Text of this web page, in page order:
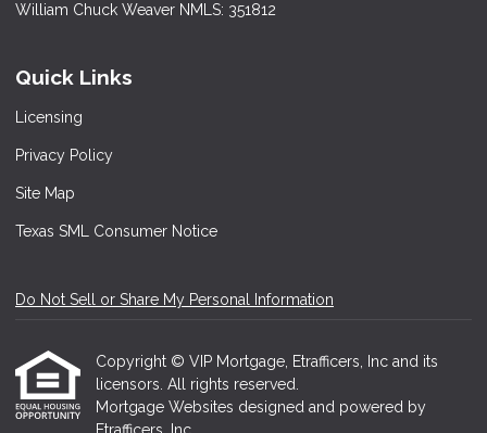
William Chuck Weaver NMLS: 351812
Quick Links
Licensing
Privacy Policy
Site Map
Texas SML Consumer Notice
Do Not Sell or Share My Personal Information
Copyright © VIP Mortgage, Etrafficers, Inc and its
licensors. All rights reserved.
Mortgage Websites designed and powered by